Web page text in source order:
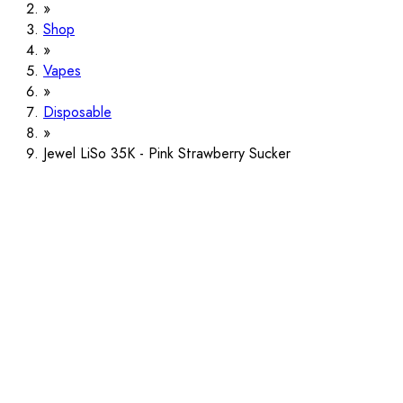
Shop
Vapes
Disposable
Jewel LiSo 35K - Pink Strawberry Sucker